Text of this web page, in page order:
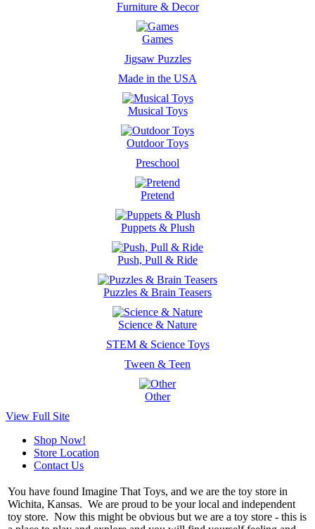
Furniture & Decor
Games
Jigsaw Puzzles
Made in the USA
Musical Toys
Outdoor Toys
Preschool
Pretend
Puppets & Plush
Push, Pull & Ride
Puzzles & Brain Teasers
Science & Nature
STEM & Science Toys
Tween & Teen
Other
View Full Site
Shop Now!
Store Location
Contact Us
You have found Imagine That Toys, and we are the toy store in
Wichita, Kansas. We are proud to be your local and independent
toy store. Now this might be obvious but we are a toy store - this is